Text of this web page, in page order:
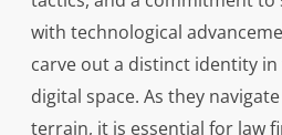
with technological
carve out a distinct identity
digital space. As they
terrain, it is essential for law